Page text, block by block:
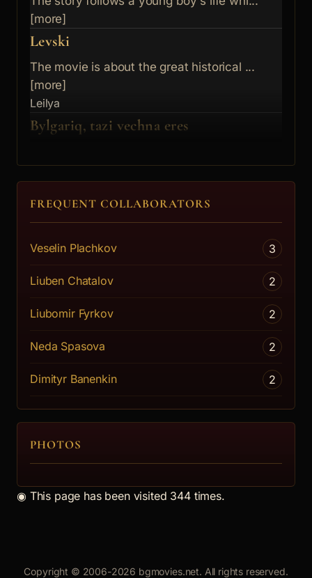
[more]
Levski
The movie is about the great historical ...
[more]
Leilya
Bylgariq, tazi vechna eres
[more]
FREQUENT COLLABORATORS
Veselin Plachkov 3
Liuben Chatalov 2
Liubomir Fyrkov 2
Neda Spasova 2
Dimityr Banenkin 2
PHOTOS
◉ This page has been visited 344 times.
Copyright © 2006-2026 bgmovies.net. All rights reserved.